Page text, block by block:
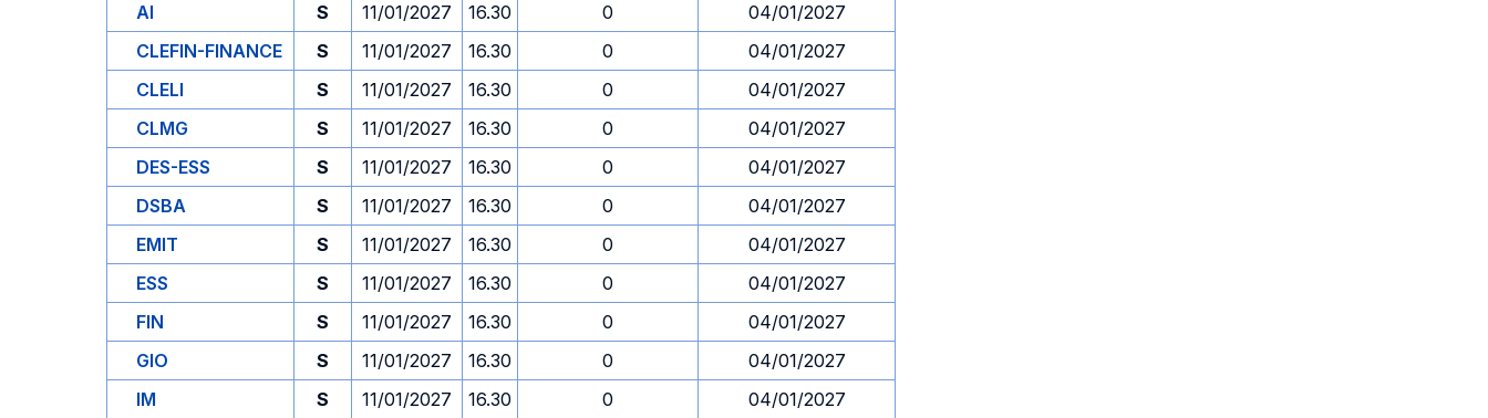
AI
S 11/01/2027 16.30 0
04/01/2027
CLEFIN-FINANCE
S 11/01/2027 16.30 0
04/01/2027
CLELI
S 11/01/2027 16.30 0
04/01/2027
CLMG
S 11/01/2027 16.30 0
04/01/2027
DES-ESS
S 11/01/2027 16.30 0
04/01/2027
DSBA
S 11/01/2027 16.30 0
04/01/2027
EMIT
S 11/01/2027 16.30 0
04/01/2027
ESS
S 11/01/2027 16.30 0
04/01/2027
FIN
S 11/01/2027 16.30 0
04/01/2027
GIO
S 11/01/2027 16.30 0
04/01/2027
IM
S 11/01/2027 16.30 0
04/01/2027